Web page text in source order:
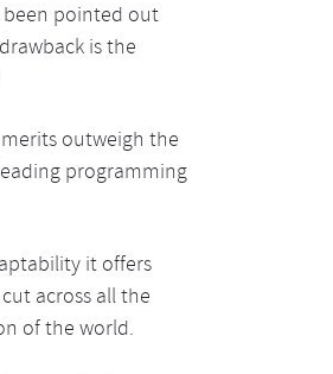
been pointed out
is the
outweigh the
programming
it offers
across all the
of the world.